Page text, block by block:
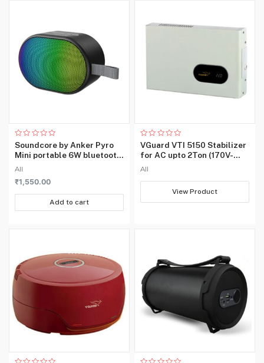
Frequency
Number of
Ports
‎1
Includes
Rechargable
Item Weight
All
Soundcore by Anker Pyro
Mini portable 6W bluetooth
speaker with loud and
Rated
0
out
5
₹1,550.00
Add to cart
All
VGuard VTI 5150 Stabilizer
for AC upto 2Ton (170V-
270V)
Rated
0
out
5
View Product